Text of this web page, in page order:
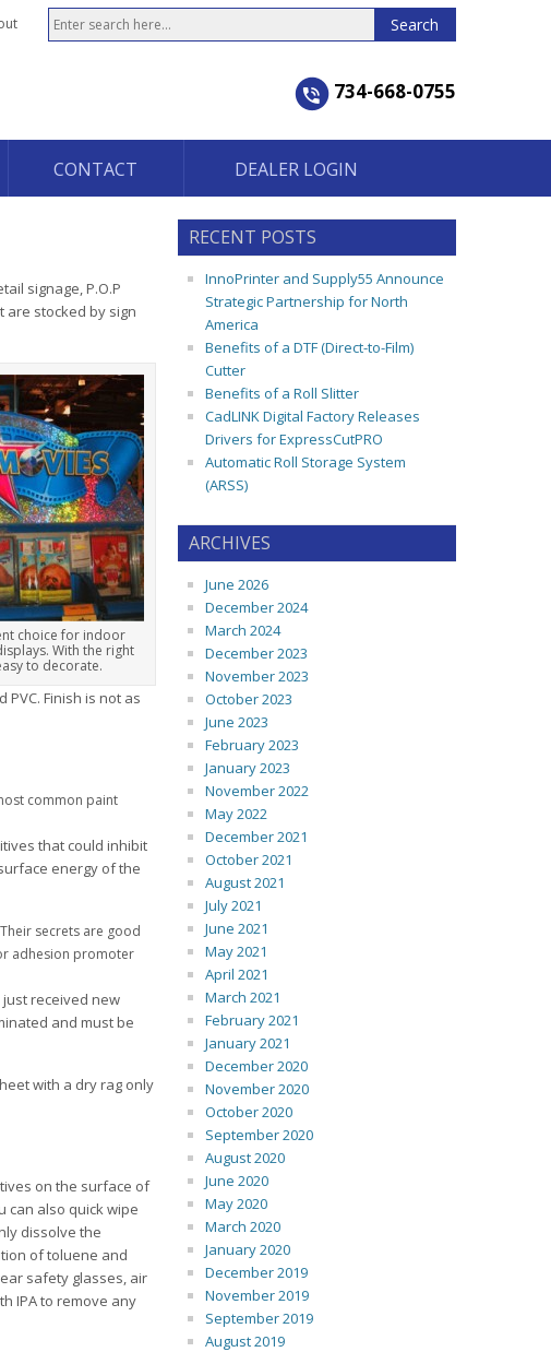
734-668-0755
CONTACT DEALER LOGIN
signage, P.O.P
stocked by sign
choice for indoor
With the right
to decorate.
Finish is not as
common paint
that could inhibit
energy of the
secrets are good
adhesion promoter
received new
and must be
with a dry rag only
on the surface of
can also quick wipe
dissolve the
of toluene and
safety glasses, air
IPA to remove any
RECENT POSTS
InnoPrinter and Supply55 Announce
Strategic Partnership for North
America
Benefits of a DTF (Direct-to-Film)
Cutter
Benefits of a Roll Slitter
CadLINK Digital Factory Releases
Drivers for ExpressCutPRO
Automatic Roll Storage System
(ARSS)
ARCHIVES
June 2026
December 2024
March 2024
December 2023
November 2023
October 2023
June 2023
February 2023
January 2023
November 2022
May 2022
December 2021
October 2021
August 2021
July 2021
June 2021
May 2021
April 2021
March 2021
February 2021
January 2021
December 2020
November 2020
October 2020
September 2020
August 2020
June 2020
May 2020
March 2020
January 2020
December 2019
November 2019
September 2019
August 2019